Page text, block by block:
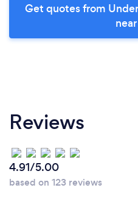
Get quotes from
Reviews
4.91/5.00
based on 123 reviews